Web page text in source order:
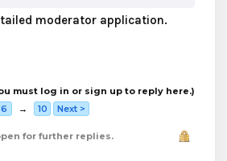
moderator application.
must log in or sign up to reply here.)
6 → 10 Next >
for further replies.